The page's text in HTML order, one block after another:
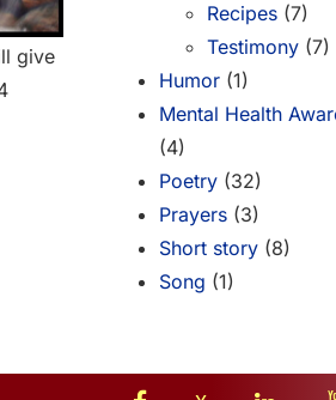
give
Recipes(7)
Testimony(7)
Humor(1)
Mental Health
(4)
Poetry(32)
Prayers(3)
Short story(8)
Song (1)